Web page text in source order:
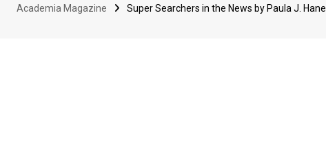
Academia Magazine Super Searchers in the News by Paula J. Hane